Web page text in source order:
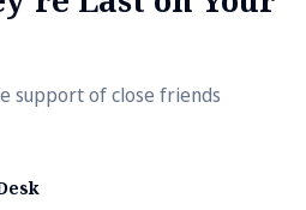
support of close friends